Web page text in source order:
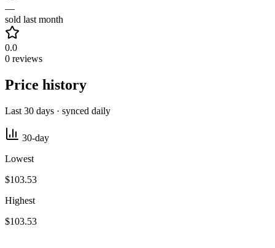
—
sold last month
0.0
0 reviews
Price history
Last 30 days · synced daily
30-day
Lowest
$103.53
Highest
$103.53